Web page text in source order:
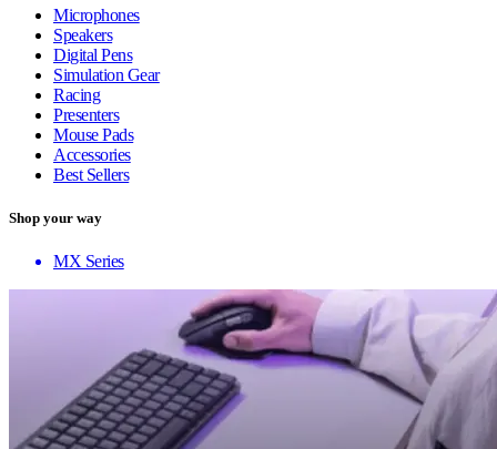
Microphones
Speakers
Digital Pens
Simulation Gear
Racing
Presenters
Mouse Pads
Accessories
Best Sellers
Shop your way
MX Series